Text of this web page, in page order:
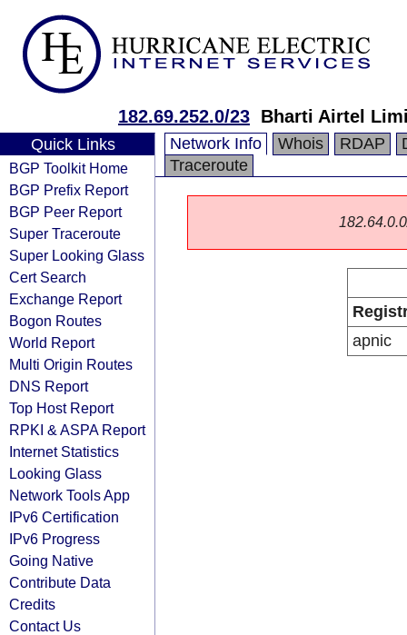
182.69.252.0/23 Bharti Airtel
Quick Links
BGP Toolkit Home
BGP Prefix Report
BGP Peer Report
Super Traceroute
Super Looking Glass
Cert Search
Exchange Report
Bogon Routes
World Report
Multi Origin Routes
DNS Report
Top Host Report
RPKI & ASPA Report
Internet Statistics
Looking Glass
Network Tools App
IPv6 Certification
IPv6 Progress
Going Native
Contribute Data
Credits
Contact Us
Network Info Whois RDAP
Traceroute
apnic